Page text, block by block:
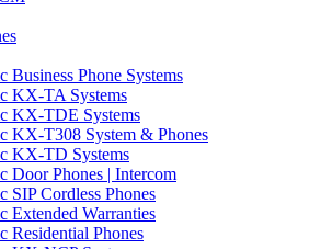
Business Phone Systems
KX-TA Systems
KX-TDE Systems
KX-T308 System & Phones
KX-TD Systems
Door Phones | Intercom
SIP Cordless Phones
Extended Warranties
Residential Phones